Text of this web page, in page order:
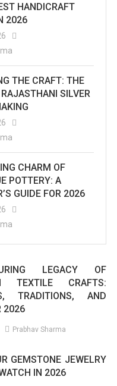
HANDICRAFT
2026
THE CRAFT: THE
SILVER
CHARM OF
POTTERY: A
GUIDE FOR 2026
LEGACY OF
TEXTILE CRAFTS:
TRADITIONS, AND
2026
Prabhav Sharma
GEMSTONE JEWELRY
IN 2026